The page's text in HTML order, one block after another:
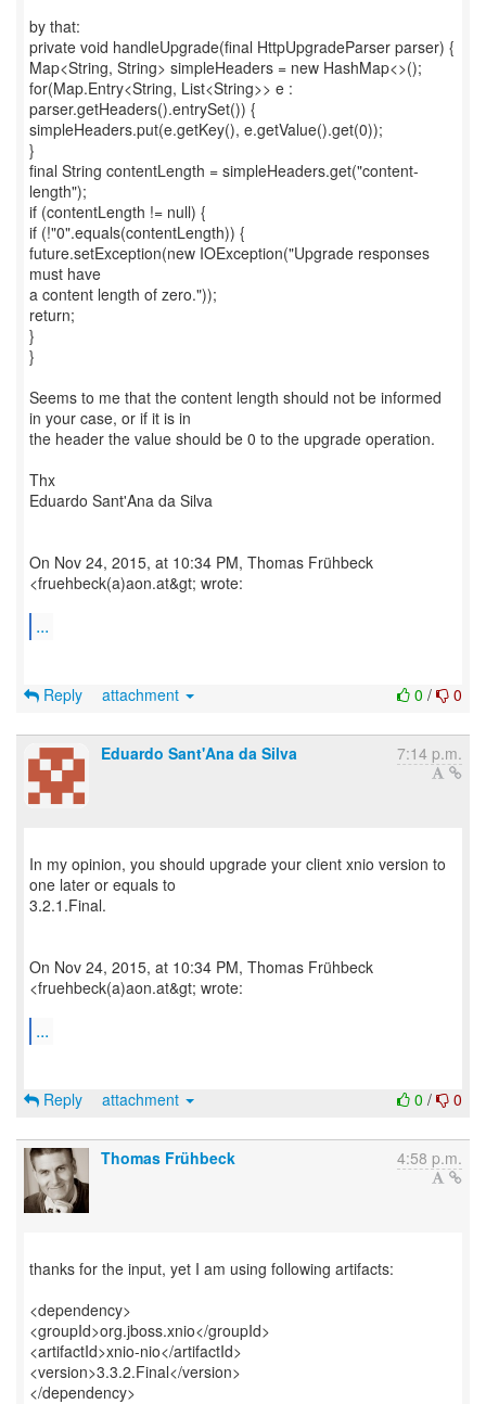
by that:
private void handleUpgrade(final HttpUpgradeParser parser) {
Map<String, String> simpleHeaders = new HashMap<>();
for(Map.Entry<String, List<String>> e :
parser.getHeaders().entrySet()) {
simpleHeaders.put(e.getKey(), e.getValue().get(0));
}
final String contentLength = simpleHeaders.get("content-
length");
if (contentLength != null) {
if (!"0".equals(contentLength)) {
future.setException(new IOException("Upgrade responses
must have
a content length of zero."));
return;
}
}
Seems to me that the content length should not be informed
in your case, or if it is in
the header the value should be 0 to the upgrade operation.
Thx
Eduardo Sant'Ana da Silva
On Nov 24, 2015, at 10:34 PM, Thomas Frühbeck
<fruehbeck(a)aon.at&gt; wrote:
...
0 / 0
Reply attachment
Eduardo Sant'Ana da Silva 7:14 p.m.
In my opinion, you should upgrade your client xnio version to
one later or equals to
3.2.1.Final.
On Nov 24, 2015, at 10:34 PM, Thomas Frühbeck
<fruehbeck(a)aon.at&gt; wrote:
...
0 / 0
Reply attachment
Thomas Frühbeck 4:58 p.m.
thanks for the input, yet I am using following artifacts:
<dependency>
<groupId>org.jboss.xnio</groupId>
<artifactId>xnio-nio</artifactId>
<version>3.3.2.Final</version>
</dependency>